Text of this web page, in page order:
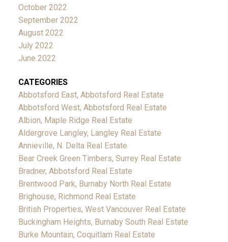
October 2022
September 2022
August 2022
July 2022
June 2022
CATEGORIES
Abbotsford East, Abbotsford Real Estate
Abbotsford West, Abbotsford Real Estate
Albion, Maple Ridge Real Estate
Aldergrove Langley, Langley Real Estate
Annieville, N. Delta Real Estate
Bear Creek Green Timbers, Surrey Real Estate
Bradner, Abbotsford Real Estate
Brentwood Park, Burnaby North Real Estate
Brighouse, Richmond Real Estate
British Properties, West Vancouver Real Estate
Buckingham Heights, Burnaby South Real Estate
Burke Mountain, Coquitlam Real Estate